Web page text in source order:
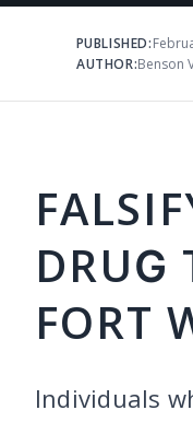
PUBLISHED:
AUTHOR:Benson
DRUG
FORT
Individuals